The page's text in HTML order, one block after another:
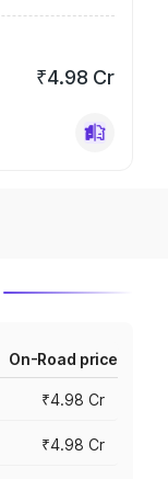
₹4.98 Cr
On-Road price
₹4.98 Cr
₹4.98 Cr